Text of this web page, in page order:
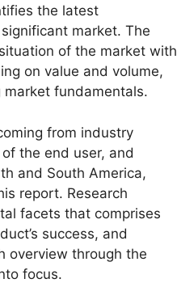
the latest
market. The
of the market with
on value and volume,
fundamentals.
from industry
the end user, and
and South America,
report. Research
facets that comprises
success, and
overview through the
focus.